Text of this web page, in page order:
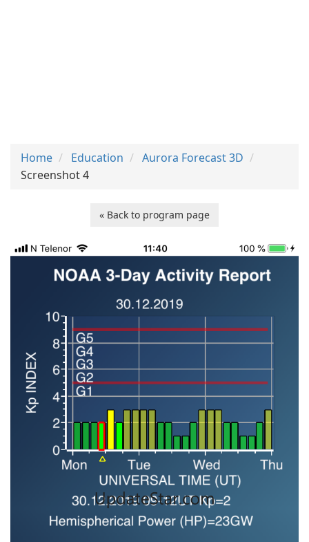
Home Education
Aurora Forecast 3D
Screenshot 4
« Back to program page